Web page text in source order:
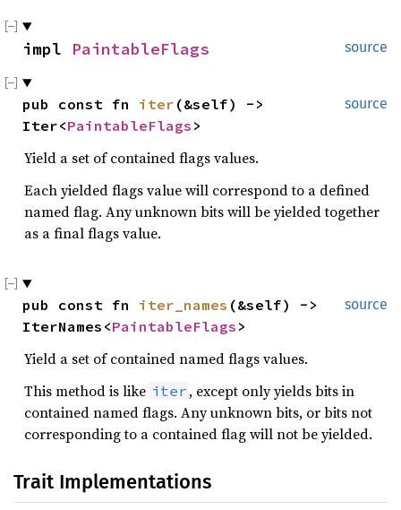
source
impl PaintableFlags
source
pub const fn iter (&self) ->
Iter<PaintableFlags >
Yield a set of contained flags values.
Each yielded flags value will correspond to a defined
named flag. Any unknown bits will be yielded together
as a final flags value.
source
pub const fn iter_names (&self) ->
IterNames<PaintableFlags >
Yield a set of contained named flags values.
This method is like iter , except only yields bits in
contained named flags. Any unknown bits, or bits not
corresponding to a contained flag will not be yielded.
Trait Implementations